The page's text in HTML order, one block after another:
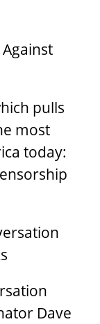
pulls
most
today:
Dave